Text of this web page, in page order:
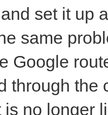
set it up
same
Google
through the
no longer